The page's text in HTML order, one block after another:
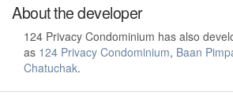
About the developer
124 Privacy Condominium has also
as 124 Privacy Condominium, Baan
Chatuchak.